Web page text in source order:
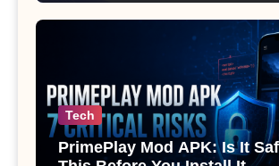
Tech
PrimePlay Mod APK: Is It